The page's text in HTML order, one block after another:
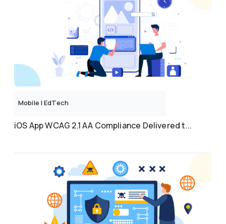
Mobile |EdTech
iOS App WCAG 2.1 AA Compliance Delivered t...